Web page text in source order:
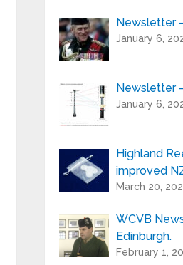
Playing Experience:
Your e-mail address is
you our newsletter and
about the activities of
included in the
Newsletter
January 6,
Newsletter
January 6,
Highland
improved
March 20,
WCVB
Edinburgh.
February 1,